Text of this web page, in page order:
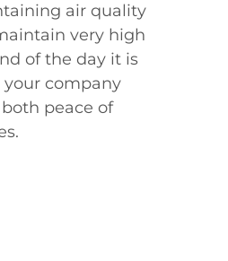
air quality
very high
of the day it is
company
peace of